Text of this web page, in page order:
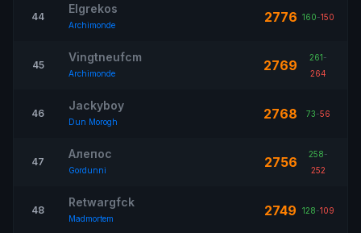
44
Elgrekos
Archimonde 2776 160-150
45
Vingtneufcm
Archimonde 2769 261-
264
46
Jackyboy
Dun Morogh 2768 73-56
47
Алепос
Gordunni 2756 258-
252
48
Retwargfck
Madmortem 2749 128-109